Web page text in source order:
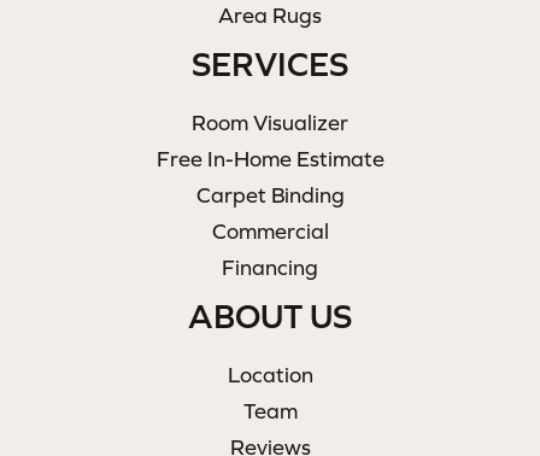
Area Rugs
SERVICES
Room Visualizer
Free In-Home Estimate
Carpet Binding
Commercial
Financing
ABOUT US
Location
Team
Reviews